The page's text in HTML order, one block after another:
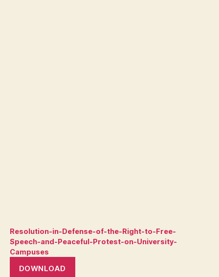
Resolution-in-Defense-of-the-Right-to-Free-
Speech-and-Peaceful-Protest-on-University-
Campuses
DOWNLOAD